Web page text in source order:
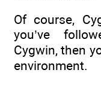
Of course,
you’ve
Cygwin, then
environment.